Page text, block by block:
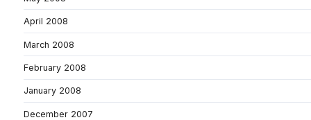
April 2008
March 2008
February 2008
January 2008
December 2007